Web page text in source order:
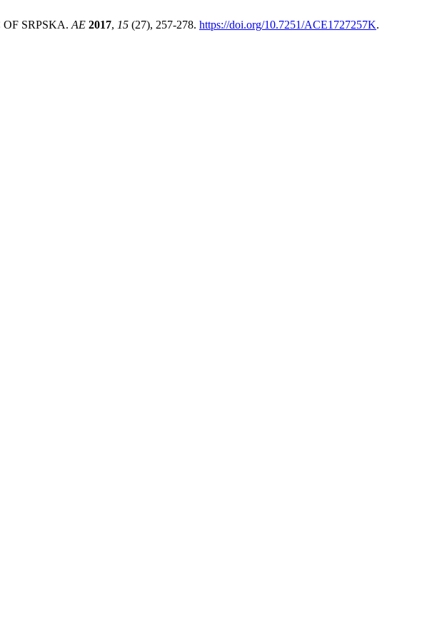
SRPSKA. AE 2017, 15 (27), 257-278. https://doi.org/10.7251/ACE1727257K.